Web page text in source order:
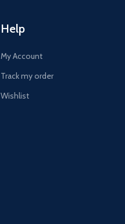
Help
My Account
Track my order
Wishlist